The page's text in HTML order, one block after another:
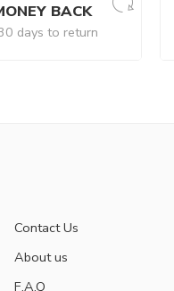
BACK
days to return
Contact Us
About us
F.A.Q